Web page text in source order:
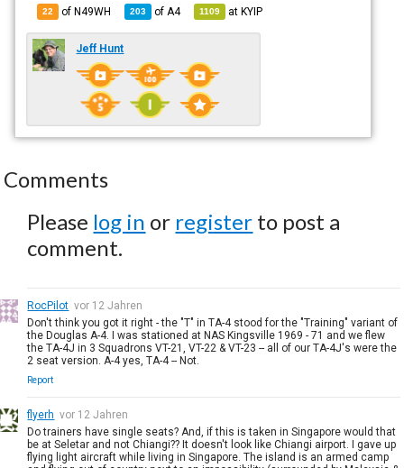
22 of N49WH 203 of A4 1109 atKYIP
Jeff Hunt
Comments
Please log in or register to post a
comment.
RocPilot vor 12 Jahren
Don't think you got it right - the "T" in TA-4 stood for the "Training" variant of
the Douglas A-4. I was stationed at NAS Kingsville 1969 - 71 and we flew
the TA-4J in 3 Squadrons VT-21, VT-22 & VT-23 -- all of our TA-4J's were the
2 seat version. A-4 yes, TA-4 -- Not.
Report
flyerh vor 12 Jahren
Do trainers have single seats? And, if this is taken in Singapore would that
be at Seletar and not Chiangi?? It doesn't look like Chiangi airport. I gave up
flying light aircraft while living in Singapore. The island is an armed camp